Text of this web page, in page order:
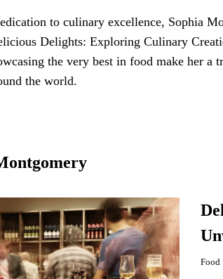
to culinary excellence, Sophia
Delights: Exploring Culinary
the very best in food make her a
the world.
Food